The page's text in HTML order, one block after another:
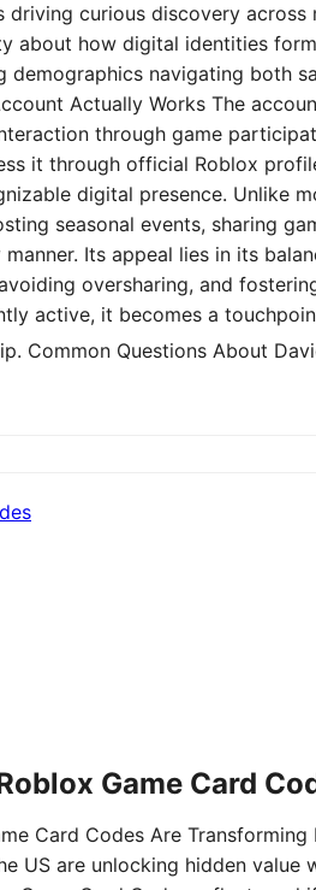
curious discovery across
about how digital identities
demographics navigating both
Actually Works The
through game
it through official Roblox
digital presence. Unlike
seasonal events, sharing
Its appeal lies in its
oversharing, and
active, it becomes a
Common Questions About
Game Card
Card Codes Are
US are unlocking hidden value